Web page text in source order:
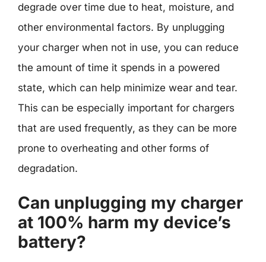
degrade over time due to heat, moisture, and
other environmental factors. By unplugging
your charger when not in use, you can reduce
the amount of time it spends in a powered
state, which can help minimize wear and tear.
This can be especially important for chargers
that are used frequently, as they can be more
prone to overheating and other forms of
degradation.
Can unplugging my charger
at 100% harm my device’s
battery?